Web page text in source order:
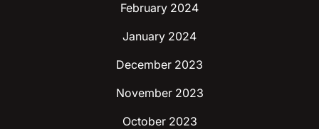
February 2024
January 2024
December 2023
November 2023
October 2023